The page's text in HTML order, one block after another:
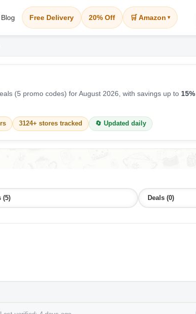
Blog Free Delivery 20% Off 🛒 Amazon ▾
(5 promo codes) for August 2026, with savings up to
3124+ stores tracked 🔄 Updated daily
(5) Deals (0)